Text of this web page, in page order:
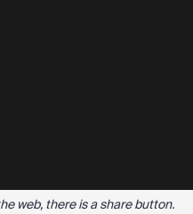
web, there is a share button.